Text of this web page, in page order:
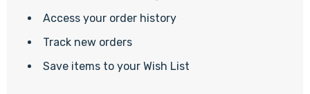
Access your order history
Track new orders
Save items to your Wish List